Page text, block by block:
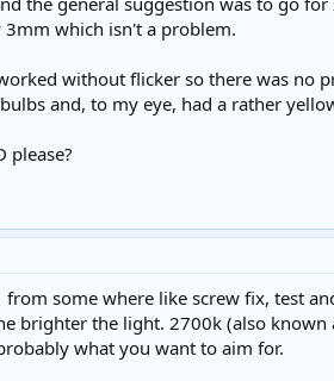
which isn't a problem.
without flicker so there was no
and, to my eye, had a rather
please?
some where like screw fix, test
brighter the light. 2700k (also
what you want to aim for.